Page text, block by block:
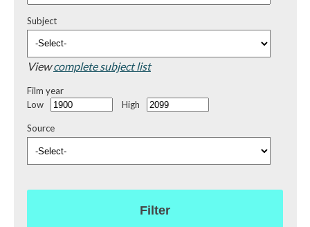
Subject
Viewcomplete subject list
Film year
Low
High
Source
Filter